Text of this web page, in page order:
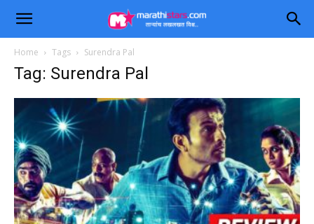
Home Tags Surendra Pal
Tag: Surendra Pal